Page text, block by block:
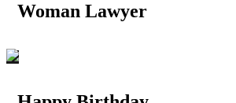
Woman Lawyer